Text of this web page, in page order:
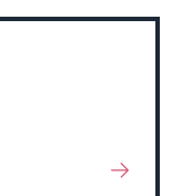
Event
View